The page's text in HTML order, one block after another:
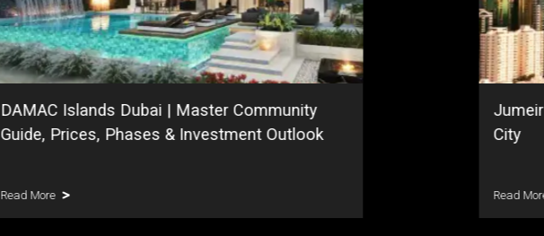
DAMAC Islands Dubai | Master Community
Guide, Prices, Phases & Investment Outlook
Read More
City
Read